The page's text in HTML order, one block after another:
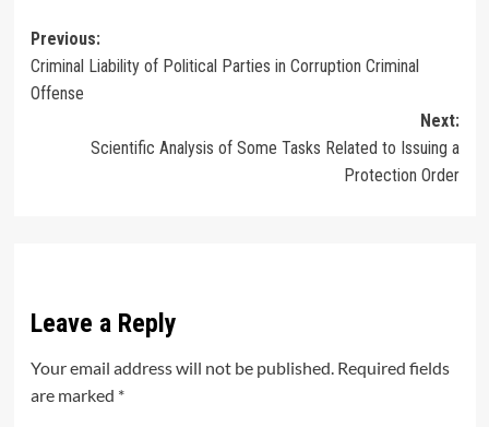
Post
navigation
Previous:
Criminal Liability of Political Parties in Corruption Criminal
Offense
Next:
Scientific Analysis of Some Tasks Related to Issuing a
Protection Order
Leave a Reply
Your email address will not be published. Required fields
are marked *